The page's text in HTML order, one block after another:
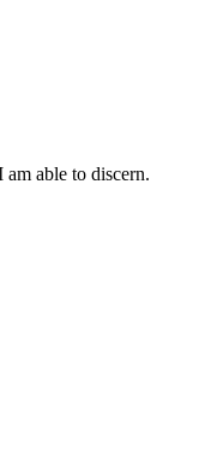
able to discern.